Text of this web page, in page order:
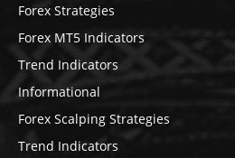
Forex Strategies
Forex MT5 Indicators
Trend Indicators
Informational
Forex Scalping Strategies
Trend Indicators